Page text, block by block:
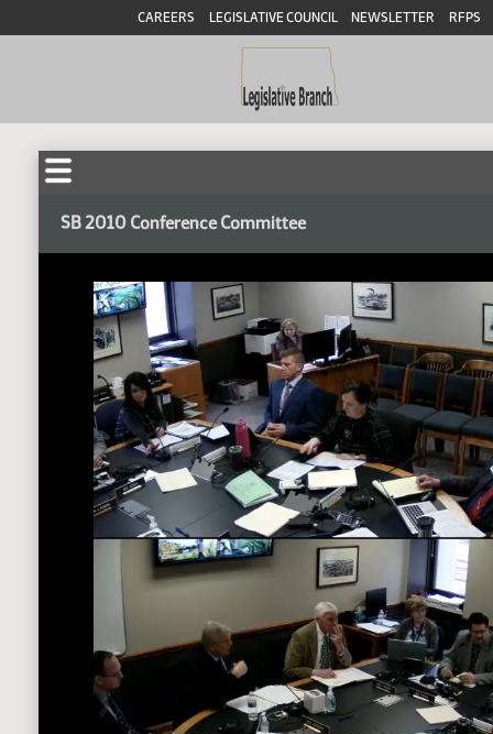
CAREERS LEGISLATIVE COUNCIL NEWSLETTER RFPS
SB 2010 Conference Committee